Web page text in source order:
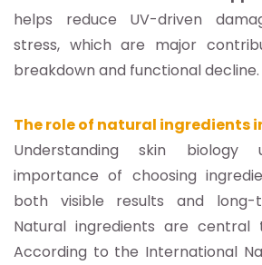
helps reduce UV-driven
stress, which are major
breakdown and functional decline.
The role of natural ingredients
Understanding skin biology
importance of choosing
both visible results and long-
Natural ingredients are central
According to the International